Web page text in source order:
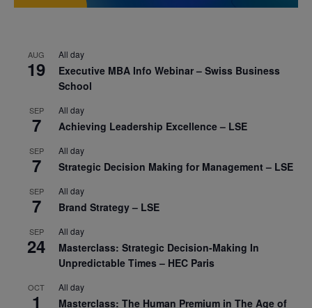
AUG
19
All day
Executive MBA Info Webinar – Swiss Business
School
SEP
7
All day
Achieving Leadership Excellence – LSE
SEP
7
All day
Strategic Decision Making for Management – LSE
SEP
7
All day
Brand Strategy – LSE
SEP
24
All day
Masterclass: Strategic Decision-Making In
Unpredictable Times – HEC Paris
OCT
1
All day
Masterclass: The Human Premium in The Age of